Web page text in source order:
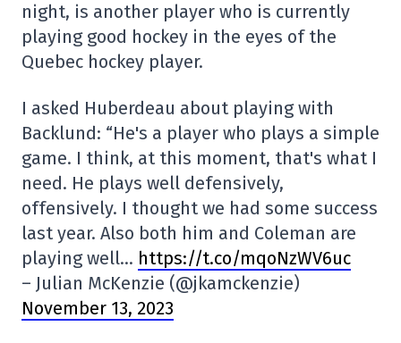
night, is another player who is currently
playing good hockey in the eyes of the
Quebec hockey player.
I asked Huberdeau about playing with
Backlund: “He's a player who plays a simple
game. I think, at this moment, that's what I
need. He plays well defensively,
offensively. I thought we had some success
last year. Also both him and Coleman are
playing well… https://t.co/mqoNzWV6uc
– Julian McKenzie (@jkamckenzie)
November 13, 2023